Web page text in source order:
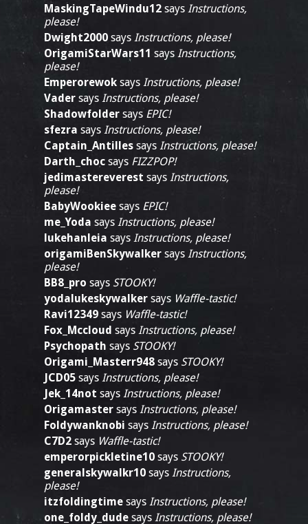
MaskingTapeWindu12 says Instructions,
please!
Dwight2000 says Instructions, please!
OrigamiStarWars11 says Instructions,
please!
Emperorewok says Instructions, please!
Vader says Instructions, please!
Shadowfolder says EPIC!
sfezra says Instructions, please!
Captain_Antilles says Instructions, please!
Darth_choc says FIZZPOP!
jedimastereverest says Instructions,
please!
BabyWookiee says EPIC!
me_Yoda says Instructions, please!
lukehanleia says Instructions, please!
origamiBenSkywalker says Instructions,
please!
BB8_pro says STOOKY!
yodalukeskywalker says Waffle-tastic!
Ravi12349 says Waffle-tastic!
Fox_Mccloud says Instructions, please!
Psychopath says STOOKY!
Origami_Masterr948 says STOOKY!
JCD05 says Instructions, please!
Jek_14not says Instructions, please!
Origamaster says Instructions, please!
Foldywanknobi says Instructions, please!
C7D2 says Waffle-tastic!
emperorpickletine10 says STOOKY!
generalskywalkr10 says Instructions,
please!
itzfoldingtime says Instructions, please!
one_foldy_dude says Instructions, please!